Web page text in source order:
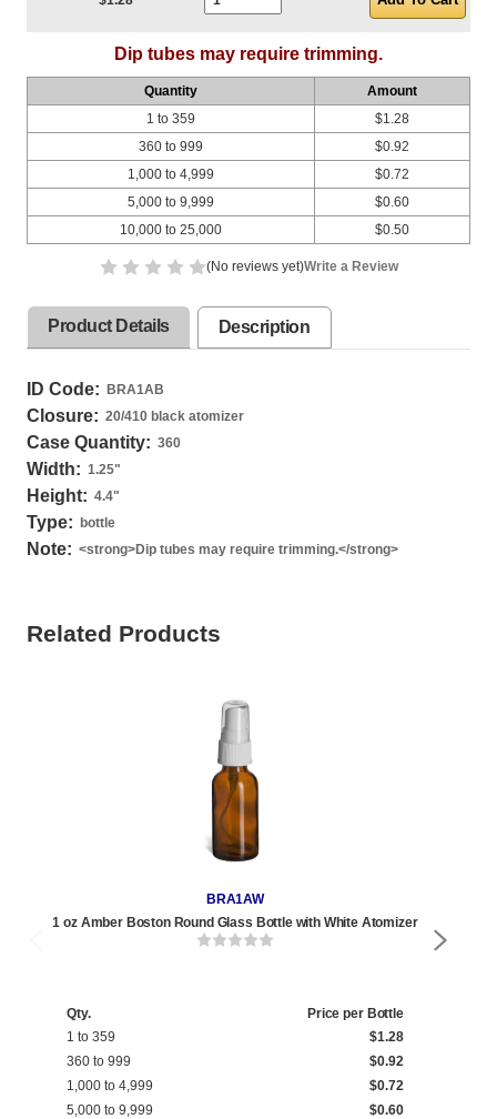
Dip tubes may require trimming.
Quantity
Amount
1 to 359
360 to 999
1,000 to 4,999
5,000 to 9,999
10,000 to 25,000
$1.28
$0.92
$0.72
$0.60
$0.50
(No reviews yet)Write a Review
Product Details Description
ID Code: BRA1AB
Closure: 20/410 black atomizer
Case Quantity: 360
Width: 1.25"
Height: 4.4"
Type: bottle
Note: <strong>Dip tubes may require trimming.</strong>
Related Products
BRA1AW
1 oz Amber Boston Round Glass Bottle with White Atomizer
Qty.
Price per Bottle
1 to 359
$1.28
360 to 999
$0.92
1,000 to 4,999
$0.72
5,000 to 9,999
$0.60